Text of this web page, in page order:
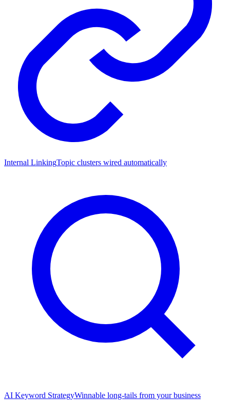
Internal LinkingTopic clusters wired automatically
AI Keyword StrategyWinnable long-tails from your business